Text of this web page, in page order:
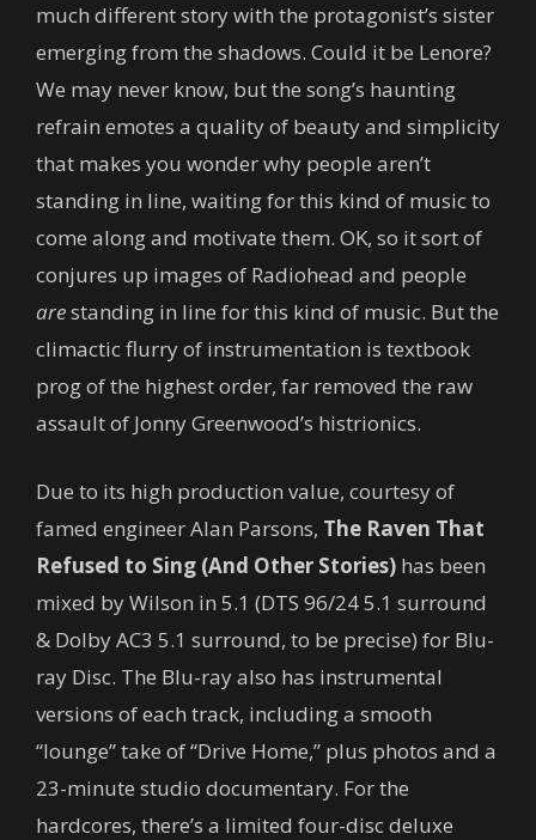
much different story with the protagonist’s sister
emerging from the shadows. Could it be Lenore?
We may never know, but the song’s haunting
refrain emotes a quality of beauty and simplicity
that makes you wonder why people aren’t
standing in line, waiting for this kind of music to
come along and motivate them. OK, so it sort of
conjures up images of Radiohead and people
arestanding in line for this kind of music. But the
climactic flurry of instrumentation is textbook
prog of the highest order, far removed the raw
assault of Jonny Greenwood’s histrionics.
Due to its high production value, courtesy of
famed engineer Alan Parsons, The Raven That
Refused to Sing (And Other Stories) has been
mixed by Wilson in 5.1 (DTS 96/24 5.1 surround
& Dolby AC3 5.1 surround, to be precise) for Blu-
ray Disc. The Blu-ray also has instrumental
versions of each track, including a smooth
“lounge” take of “Drive Home,” plus photos and a
23-minute studio documentary. For the
hardcores, there’s a limited four-disc deluxe